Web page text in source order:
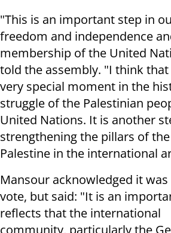
"This is an important step in
freedom and independence
membership of the United
told the assembly. "I think that
very special moment in the
struggle of the Palestinian
United Nations. It is another
strengthening the pillars of
Palestine in the international
Mansour acknowledged it
vote, but said: "It is an
reflects that the international